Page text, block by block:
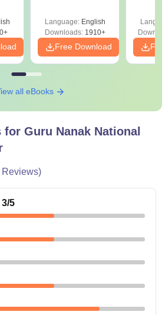
Solutions - Free
PDF
Language: English
Downloads:1910+
Free Download
all eBooks
for Guru Nanak National
Reviews)
3/5